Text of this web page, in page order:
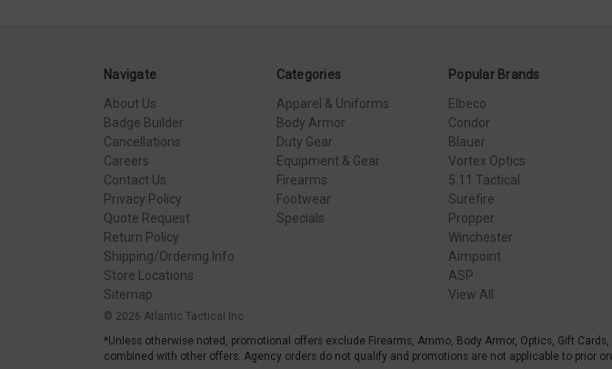
Navigate
About Us
Badge Builder
Cancellations
Careers
Contact Us
Privacy Policy
Quote Request
Return Policy
Shipping/Ordering Info
Store Locations
Sitemap
Categories
Apparel & Uniforms
Body Armor
Duty Gear
Equipment & Gear
Firearms
Footwear
Specials
Popular Brands
Elbeco
Condor
Blauer
Vortex Optics
5.11 Tactical
Surefire
Propper
Winchester
Aimpoint
ASP
View All
© 2026 Atlantic Tactical Inc
*Unless otherwise noted, promotional offers exclude Firearms, Ammo, Body Armor, Optics, Gift
combined with other offers. Agency orders do not qualify and promotions are not applicable to prior